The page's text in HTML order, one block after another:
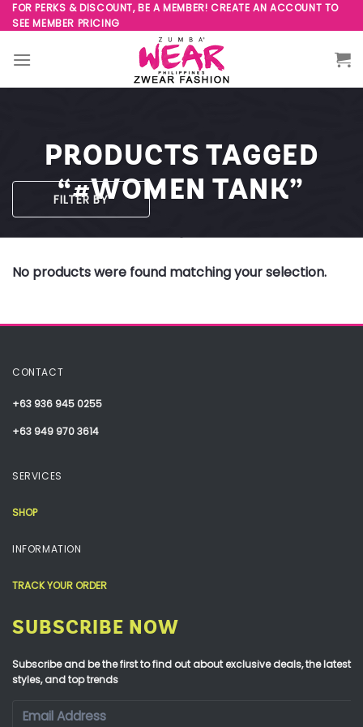
Skip
to
content
FOR PERKS & DISCOUNT, BE A MEMBER! CREATE AN ACCOUNT TO
SEE MEMBER PRICING
PRODUCTS TAGGED
“#WOMEN TANK”
FILTER BY
No products were found matching your selection.
CONTACT
+63 936 945 0255
+63 949 970 3614
SERVICES
SHOP
INFORMATION
TRACK YOUR ORDER
SUBSCRIBE NOW
Subscribe and be the first to find out about exclusive deals, the latest
styles, and top trends